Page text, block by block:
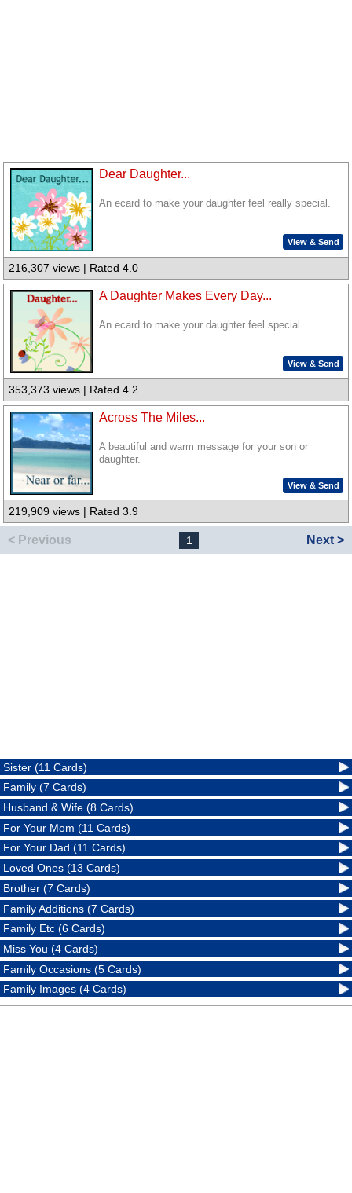
Dear Daughter...
An ecard to make your daughter feel really special.
View & Send
216,307 views | Rated 4.0
A Daughter Makes Every Day...
An ecard to make your daughter feel special.
View & Send
353,373 views | Rated 4.2
Across The Miles...
A beautiful and warm message for your son or
daughter.
View & Send
219,909 views | Rated 3.9
< Previous 1 Next >
Sister (11 Cards)
Family (7 Cards)
Husband & Wife (8 Cards)
For Your Mom (11 Cards)
For Your Dad (11 Cards)
Loved Ones (13 Cards)
Brother (7 Cards)
Family Additions (7 Cards)
Family Etc (6 Cards)
Miss You (4 Cards)
Family Occasions (5 Cards)
Family Images (4 Cards)